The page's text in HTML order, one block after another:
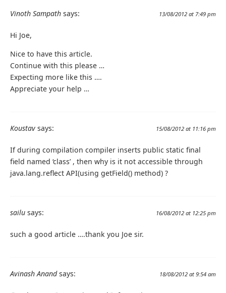
Vinoth Sampath says: 13/08/2012 at 7:49 pm
Hi Joe,
Nice to have this article.
Continue with this please …
Expecting more like this ….
Appreciate your help …
Koustav says: 15/08/2012 at 11:16 pm
If during compilation compiler inserts public static final
field named ‘class’ , then why is it not accessible through
java.lang.reflect API(using getField() method) ?
sailu says: 16/08/2012 at 12:25 pm
such a good article ….thank you Joe sir.
Avinash Anand says: 18/08/2012 at 9:54 am